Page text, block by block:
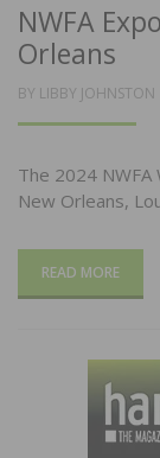
NWFA
Orleans
BY LIBBY JOHNSTON
The 2024
New Orleans,
READ MORE